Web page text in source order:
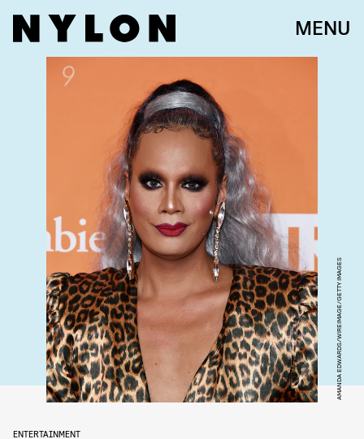
MENU
AMANDA EDWARDS/WIREIMAGE/GETTY IMAGES
ENTERTAINMENT